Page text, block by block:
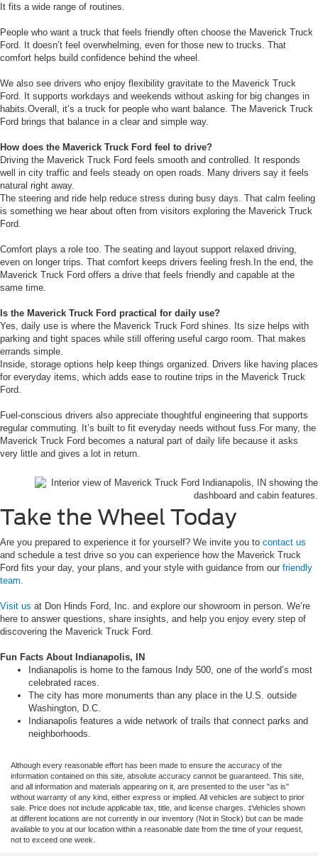
It fits a wide range of routines.
People who want a truck that feels friendly often choose the Maverick Truck
Ford. It doesn’t feel overwhelming, even for those new to trucks. That
comfort helps build confidence behind the wheel.
We also see drivers who enjoy flexibility gravitate to the Maverick Truck
Ford. It supports workdays and weekends without asking for big changes in
habits.Overall, it’s a truck for people who want balance. The Maverick Truck
Ford brings that balance in a clear and simple way.
How does the Maverick Truck Ford feel to drive?
Driving the Maverick Truck Ford feels smooth and controlled. It responds
well in city traffic and feels steady on open roads. Many drivers say it feels
natural right away.
The steering and ride help reduce stress during busy days. That calm feeling
is something we hear about often from visitors exploring the Maverick Truck
Ford.
Comfort plays a role too. The seating and layout support relaxed driving,
even on longer trips. That comfort keeps drivers feeling fresh.In the end, the
Maverick Truck Ford offers a drive that feels friendly and capable at the
same time.
Is the Maverick Truck Ford practical for daily use?
Yes, daily use is where the Maverick Truck Ford shines. Its size helps with
parking and tight spaces while still offering useful cargo room. That makes
errands simple.
Inside, storage options help keep things organized. Drivers like having places
for everyday items, which adds ease to routine trips in the Maverick Truck
Ford.
Fuel-conscious drivers also appreciate thoughtful engineering that supports
regular commuting. It’s built to fit everyday needs without fuss.For many, the
Maverick Truck Ford becomes a natural part of daily life because it asks
very little and gives a lot in return.
Take the Wheel Today
Are you prepared to experience it for yourself? We invite you to contact us
and schedule a test drive so you can experience how the Maverick Truck
Ford fits your day, your plans, and your style with guidance from our friendly
team.
Visit us at Don Hinds Ford, Inc. and explore our showroom in person. We’re
here to answer questions, share insights, and help you enjoy every step of
discovering the Maverick Truck Ford.
Fun Facts About Indianapolis, IN
Indianapolis is home to the famous Indy 500, one of the world’s most
celebrated races.
The city has more monuments than any place in the U.S. outside
Washington, D.C.
Indianapolis features a wide network of trails that connect parks and
neighborhoods.
Although every reasonable effort has been made to ensure the accuracy of the
information contained on this site, absolute accuracy cannot be guaranteed. This site,
and all information and materials appearing on it, are presented to the user "as is"
without warranty of any kind, either express or implied. All vehicles are subject to prior
sale. Price does not include applicable tax, title, and license charges. ‡Vehicles shown
at different locations are not currently in our inventory (Not in Stock) but can be made
available to you at our location within a reasonable date from the time of your request,
not to exceed one week.